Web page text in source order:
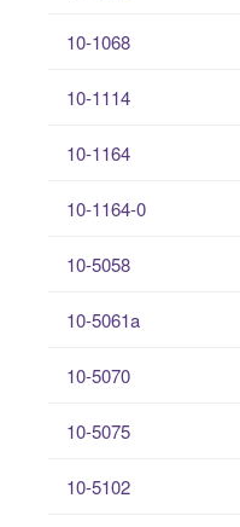
10-1068
10-1114
10-1164
10-1164-0
10-5058
10-5061a
10-5070
10-5075
10-5102